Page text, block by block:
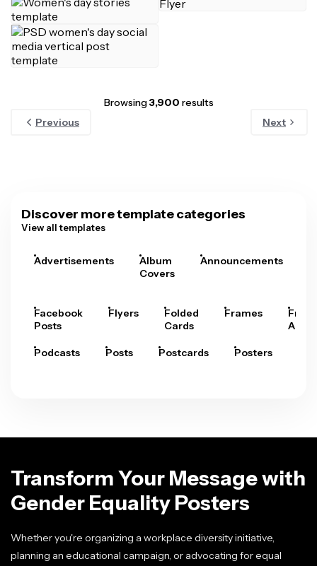
Browsing3,900 results
Previous
Next
Discover more template categories
View all templates
Advertisements
Album
Covers
Announcements
Facebook
Posts
Flyers
Folded
Cards
Frames
Arts
Podcasts Posts Postcards Posters
Transform Your Message with
Gender Equality Posters
Whether you're organizing a workplace diversity initiative,
planning an educational campaign, or advocating for equal